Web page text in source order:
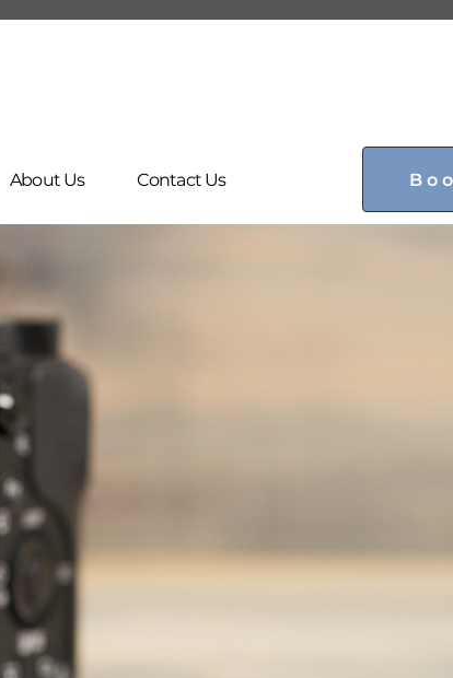
About Us Contact Us